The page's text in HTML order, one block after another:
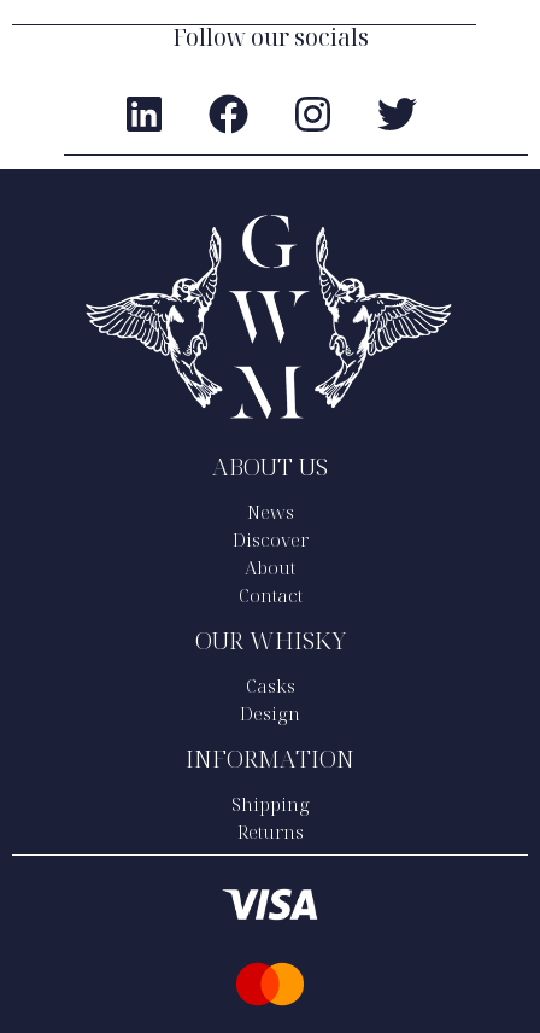
Follow our socials
ABOUT US
News
Discover
About
Contact
OUR WHISKY
Casks
Design
INFORMATION
Shipping
Returns